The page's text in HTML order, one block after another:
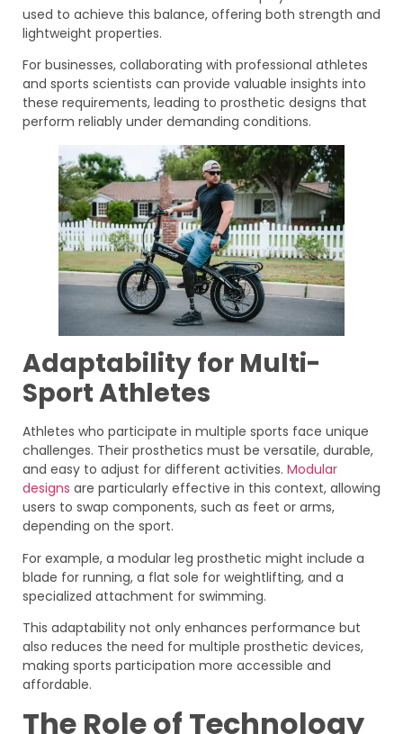
used to achieve this balance, offering both strength and
lightweight properties.
For businesses, collaborating with professional athletes
and sports scientists can provide valuable insights into
these requirements, leading to prosthetic designs that
perform reliably under demanding conditions.
Adaptability for Multi-
Sport Athletes
Athletes who participate in multiple sports face unique
challenges. Their prosthetics must be versatile, durable,
and easy to adjust for different activities. Modular
designs are particularly effective in this context, allowing
users to swap components, such as feet or arms,
depending on the sport.
For example, a modular leg prosthetic might include a
blade for running, a flat sole for weightlifting, and a
specialized attachment for swimming.
This adaptability not only enhances performance but
also reduces the need for multiple prosthetic devices,
making sports participation more accessible and
affordable.
The Role of Technology